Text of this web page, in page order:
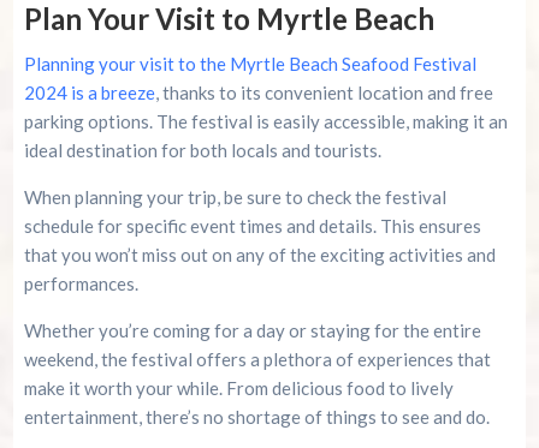
Plan Your Visit to Myrtle Beach
Planning your visit to the Myrtle Beach Seafood Festival
2024 is a breeze, thanks to its convenient location and free
parking options. The festival is easily accessible, making it an
ideal destination for both locals and tourists.
When planning your trip, be sure to check the festival
schedule for specific event times and details. This ensures
that you won’t miss out on any of the exciting activities and
performances.
Whether you’re coming for a day or staying for the entire
weekend, the festival offers a plethora of experiences that
make it worth your while. From delicious food to lively
entertainment, there’s no shortage of things to see and do.